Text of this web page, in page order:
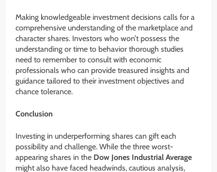
Making knowledgeable investment decisions calls for a
comprehensive understanding of the marketplace and
character shares. Investors who won’t possess the
understanding or time to behavior thorough studies
need to remember to consult with economic
professionals who can provide treasured insights and
guidance tailored to their investment objectives and
chance tolerance.
Conclusion
Investing in underperforming shares can gift each
possibility and challenge. While the three worst-
appearing shares in the Dow Jones Industrial Average
might also have faced headwinds, cautious analysis,